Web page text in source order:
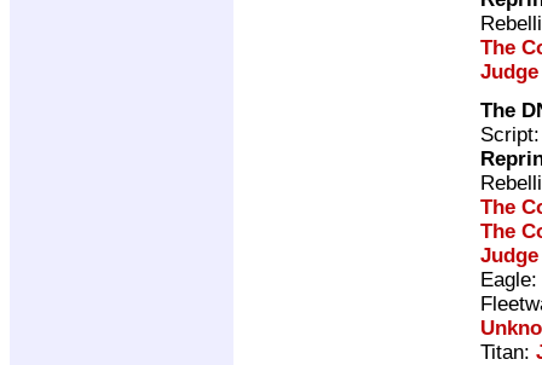
The
The
The
The
Eagle:
Titan: